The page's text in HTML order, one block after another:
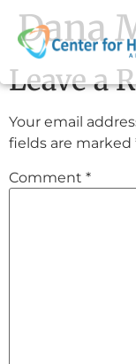
Dana
Leave a
Your email
fields are marked
Comment *